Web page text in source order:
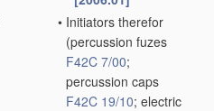
• Initiators therefor
(percussion fuzes
F42C 7/00;
percussion caps
F42C 19/10; electric